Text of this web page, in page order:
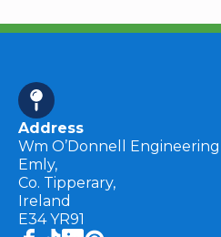
Address
Wm O’Donnell
Emly,
Co. Tipperary,
Ireland
E34 YR91